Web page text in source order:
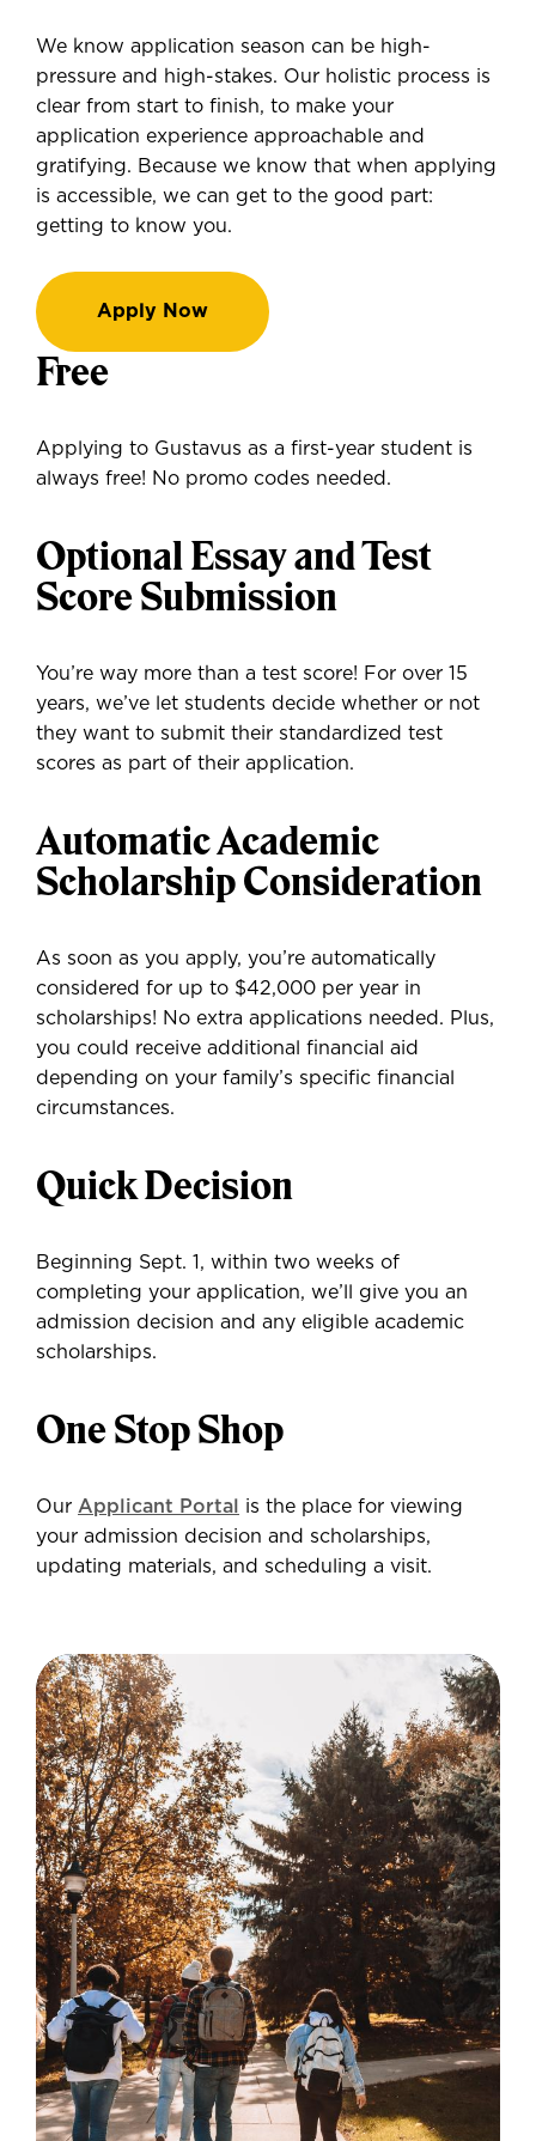
We know application season can be high-
pressure and high-stakes. Our holistic process is
clear from start to finish, to make your
application experience approachable and
gratifying. Because we know that when applying
is accessible, we can get to the good part:
getting to know you.
Apply Now
Free
Applying to Gustavus as a first-year student is
always free! No promo codes needed.
Optional Essay and Test
Score Submission
You’re way more than a test score! For over 15
years, we’ve let students decide whether or not
they want to submit their standardized test
scores as part of their application.
Automatic Academic
Scholarship Consideration
As soon as you apply, you’re automatically
considered for up to $42,000 per year in
scholarships! No extra applications needed. Plus,
you could receive additional financial aid
depending on your family’s specific financial
circumstances.
Quick Decision
Beginning Sept. 1, within two weeks of
completing your application, we’ll give you an
admission decision and any eligible academic
scholarships.
One Stop Shop
Our Applicant Portal
is the place for viewing
your admission decision and scholarships,
updating materials, and scheduling a visit.